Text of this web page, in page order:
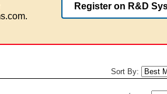
Register on R&D
Sort By: